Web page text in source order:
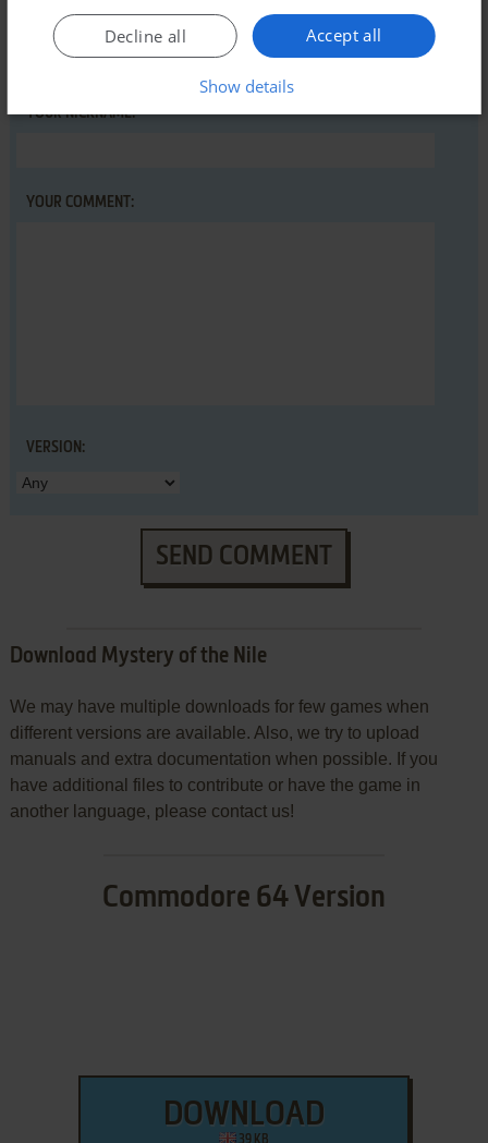
YOUR NICKNAME:
YOUR COMMENT:
VERSION:
SEND COMMENT
Download Mystery of the Nile
We may have multiple downloads for few games when
different versions are available. Also, we try to upload
manuals and extra documentation when possible. If you
have additional files to contribute or have the game in
another language, please contact us!
Commodore 64 Version
DOWNLOAD
Accept all
Decline all
Show details